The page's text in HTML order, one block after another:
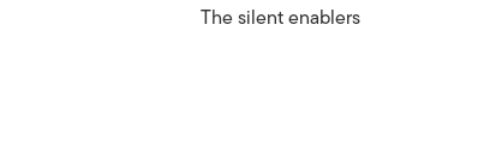
The silent enablers